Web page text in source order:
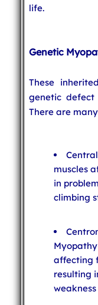
life.
Genetic
These
genetic
There are
muscles
in
climbing
affecting
resulting